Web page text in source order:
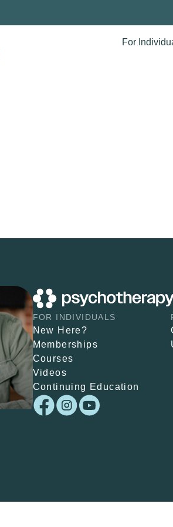
For
FOR INDIVIDUALS
New Here?
Memberships
Courses
Videos
Continuing Education